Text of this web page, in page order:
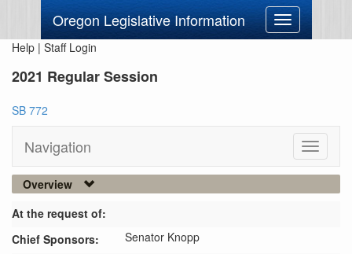
Oregon Legislative Information
Toggle
navigation
Help | Staff Login
2021 Regular Session
SB 772
Navigation
Toggle
Overview
At the request of:
Chief Sponsors:
Senator Knopp